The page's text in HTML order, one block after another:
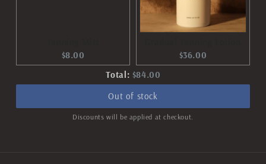
Current
price:
$8.00
Current
price:
$36.00
Total: Discounted
price
$84.00
Out of stock
Discounts will be applied at checkout.